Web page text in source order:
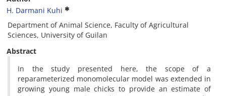
H. Darmani Kuhi
Department of Animal Science, Faculty of Agricultural
Sciences, University of Guilan
Abstract
In the study presented here, the scope of a
reparameterized monomolecular model was extended in
growing young male chicks to provide an estimate of